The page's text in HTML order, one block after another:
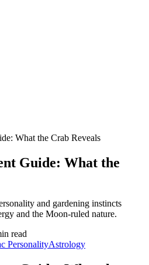
What the Crab Reveals
Guide: What the
and gardening instincts
and the Moon-ruled nature.
read
PersonalityAstrology